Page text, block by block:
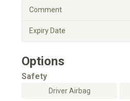
Comment
Expiry Date
Options
Safety
Driver Airbag